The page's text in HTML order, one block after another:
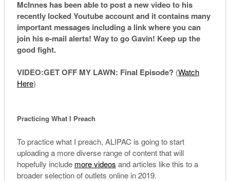
McInnes has been able to post a new video to his
recently locked Youtube account and it contains many
important messages including a link where you can
join his e-mail alerts! Way to go Gavin! Keep up the
good fight.
VIDEO:GETOFF MY LAWN: Final Episode?(Watch
Here)
Practicing What I Preach
To practice what I preach, ALIPAC is going to start
uploading a more diverse range of content that will
hopefully include more videos and articles like this to a
broader selection of outlets online in 2019.